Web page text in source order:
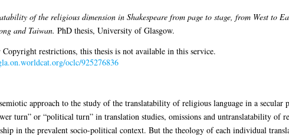
of the religious dimension in Shakespeare from page to stage, from West to
and Taiwan. PhD thesis, University of Glasgow.
restrictions, this thesis is not available in this service.
oclc/925276836
approach to the study of the translatability of religious language in a
turn” or “political turn” in translation studies, omissions and untranslatability of
in the prevalent socio-political context. But the theology of each individual